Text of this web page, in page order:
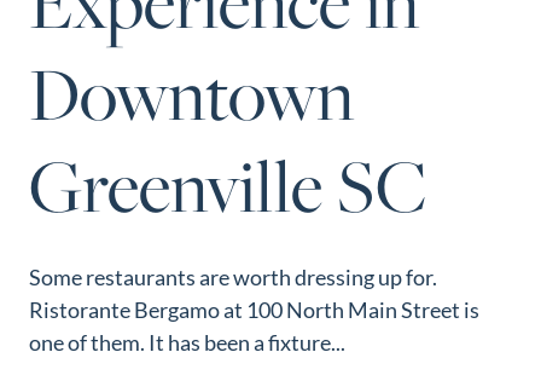
Resources
Relocation
New
Construction
Downtown
Greenville SC
Some restaurants are worth dressing up for.
Ristorante Bergamo at 100 North Main Street is
one of them. It has been a fixture...